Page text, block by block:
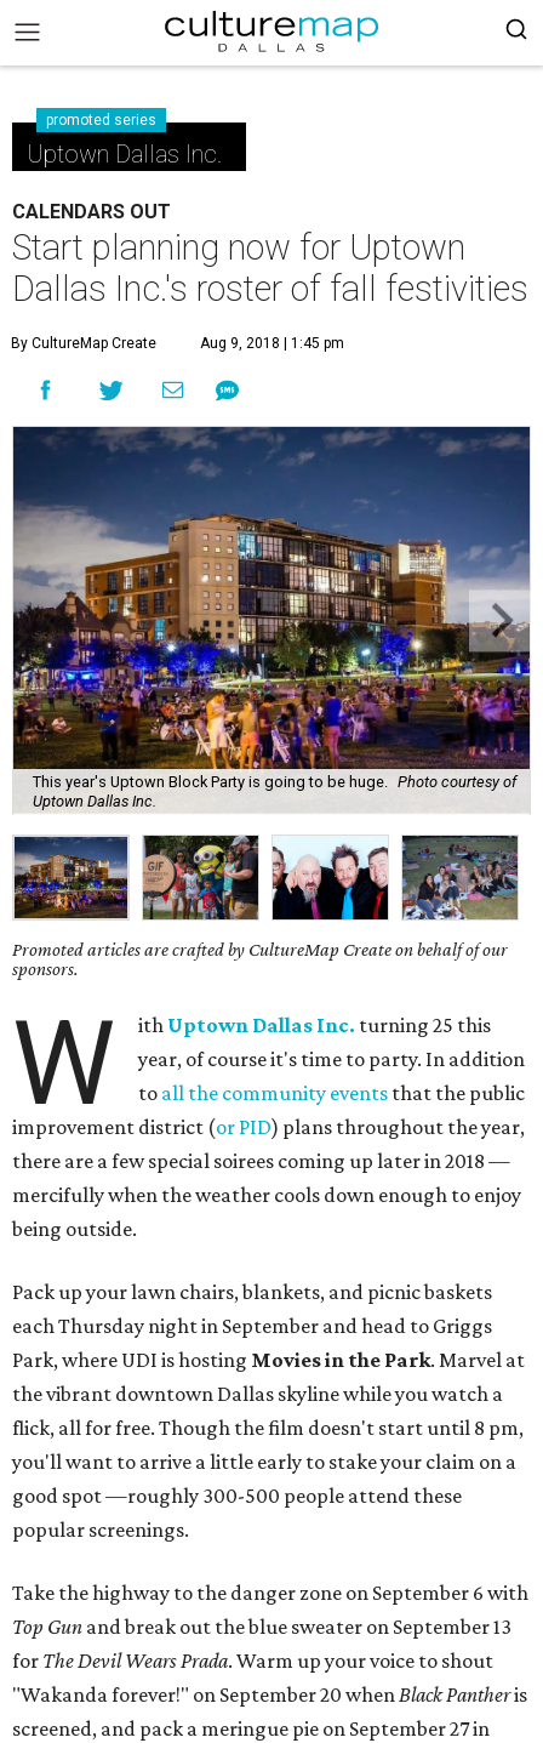
promoted series
Uptown Dallas Inc.
CALENDARS OUT
Start planning now for Uptown
Dallas Inc.'s roster of fall festivities
By CultureMap Create Aug 9, 2018 | 1:45 pm
This year's Uptown Block Party is going to be huge.
Photo courtesy of
Uptown Dallas Inc.
Promoted articles are crafted by CultureMap Create on behalf of our
sponsors.
W ith Uptown Dallas Inc. turning 25 this
year, of course it's time to party. In addition
to all the community events that the public
improvement district (or PID) plans throughout the year,
there are a few special soirees coming up later in 2018 —
mercifully when the weather cools down enough to enjoy
being outside.
Pack up your lawn chairs, blankets, and picnic baskets
each Thursday night in September and head to Griggs
Park, where UDI is hosting Movies in the Park. Marvel at
the vibrant downtown Dallas skyline while you watch a
flick, all for free. Though the film doesn't start until 8 pm,
you'll want to arrive a little early to stake your claim on a
good spot —roughly 300-500 people attend these
popular screenings.
Take the highway to the danger zone on September 6 with
Top Gun and break out the blue sweater on September 13
for The Devil Wears Prada. Warm up your voice to shout
"Wakanda forever!" on September 20 whenBlack Pantheris
screened, and pack a meringue pie on September 27 in